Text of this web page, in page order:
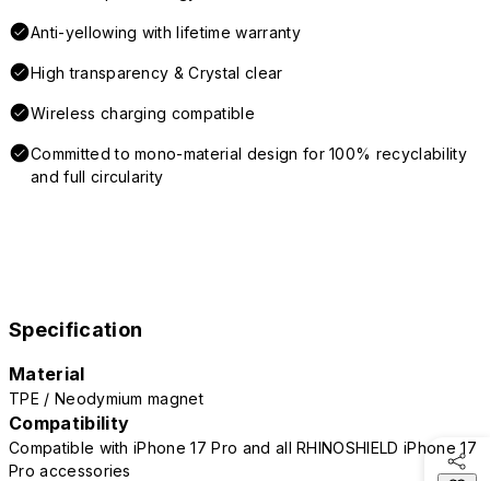
Anti-yellowing with lifetime warranty
High transparency & Crystal clear
Wireless charging compatible
Committed to mono-material design for 100% recyclability
and full circularity
Specification
Material
TPE / Neodymium magnet
Compatibility
Compatible with iPhone 17 Pro and all RHINOSHIELD iPhone 17
Pro accessories